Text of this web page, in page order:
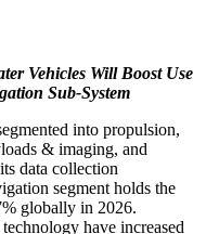
Vehicles Will Boost Use
Sub-System
into propulsion,
& imaging, and
data collection
segment holds the
globally in 2026.
have increased